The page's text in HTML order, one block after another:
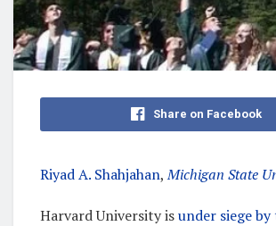
Share on Facebook
Riyad A. Shahjahan,Michigan State
Harvard University isunder siege